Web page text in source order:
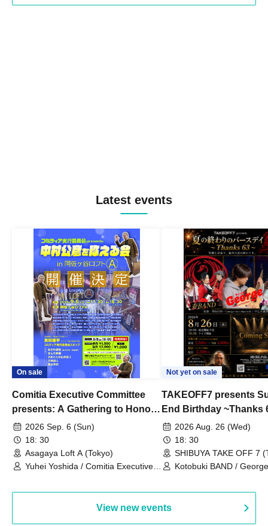
Latest events
On sale
Comitia Executive Committee
presents: A Gathering to Honor
Kimihiko Nakamura
2026 Sep. 6 (Sun)
18: 30
Asagaya Loft A (Tokyo)
Yuhei Yoshida / Comitia Executive
Yamamoto / Naoto Misaki /
Not yet on sale
TAKEOFF7 presents
End Birthday ~Thanks
2026 Aug. 26 (Wed)
18: 30
SHIBUYA TAKE OFF 7
Kotobuki BAND /
View new events